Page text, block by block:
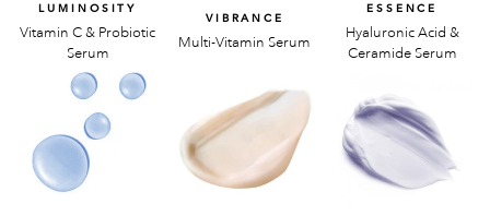
LUMINOSITY
Vitamin C & Probiotic
Serum
VIBRANCE
Multi-Vitamin Serum
ESSENCE
Hyaluronic Acid &
Ceramide Serum